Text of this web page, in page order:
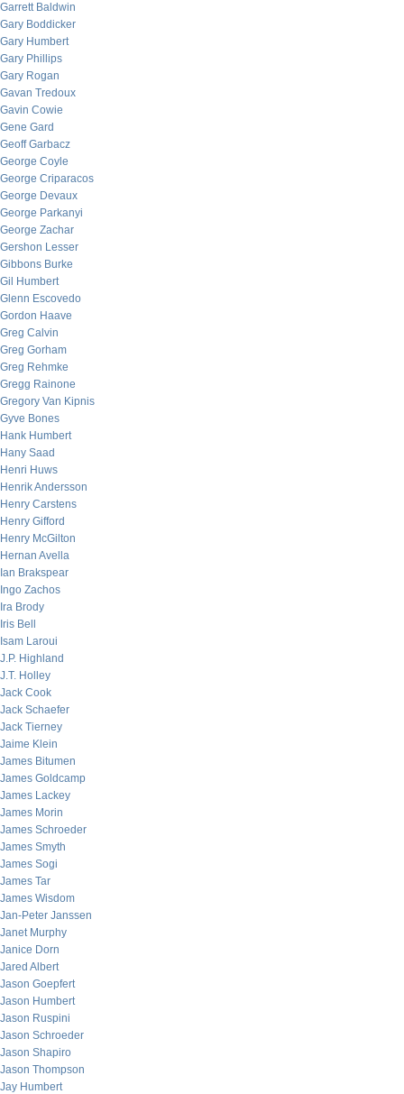
Garrett Baldwin
Gary Boddicker
Gary Humbert
Gary Phillips
Gary Rogan
Gavan Tredoux
Gavin Cowie
Gene Gard
Geoff Garbacz
George Coyle
George Criparacos
George Devaux
George Parkanyi
George Zachar
Gershon Lesser
Gibbons Burke
Gil Humbert
Glenn Escovedo
Gordon Haave
Greg Calvin
Greg Gorham
Greg Rehmke
Gregg Rainone
Gregory Van Kipnis
Gyve Bones
Hank Humbert
Hany Saad
Henri Huws
Henrik Andersson
Henry Carstens
Henry Gifford
Henry McGilton
Hernan Avella
Ian Brakspear
Ingo Zachos
Ira Brody
Iris Bell
Isam Laroui
J.P. Highland
J.T. Holley
Jack Cook
Jack Schaefer
Jack Tierney
Jaime Klein
James Bitumen
James Goldcamp
James Lackey
James Morin
James Schroeder
James Smyth
James Sogi
James Tar
James Wisdom
Jan-Peter Janssen
Janet Murphy
Janice Dorn
Jared Albert
Jason Goepfert
Jason Humbert
Jason Ruspini
Jason Schroeder
Jason Shapiro
Jason Thompson
Jay Humbert